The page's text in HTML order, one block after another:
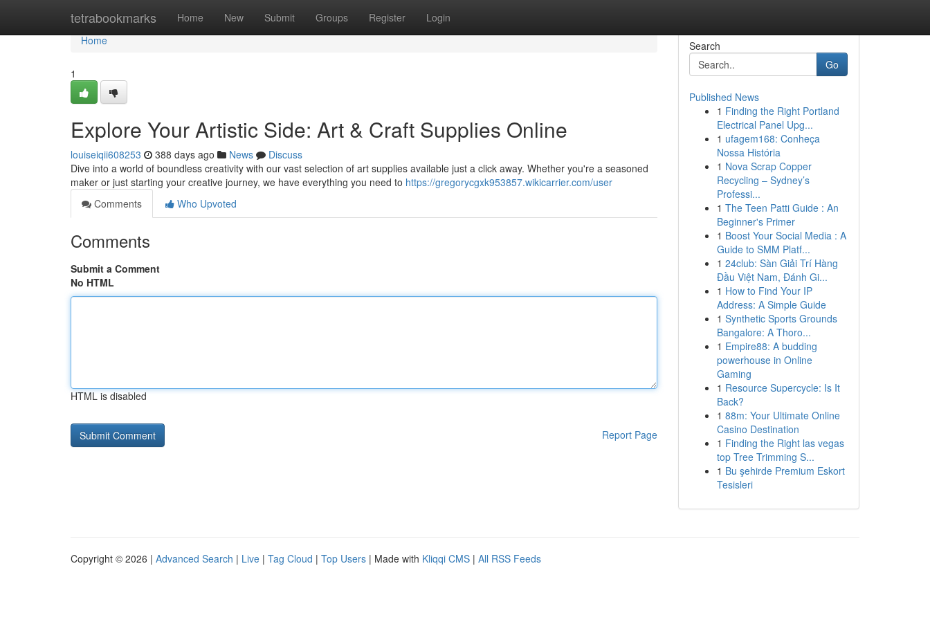
tetrabookmarks Home New Submit Groups Register Login
Home
Home
1
Explore Your Artistic Side: Art & Craft Supplies Online
louiseiqii608253 388 days ago News
Discuss
Dive into a world of boundless creativity with our vast selection of art supplies available just a click away. Whether you're a seasoned
maker or just starting your creative journey, we have everything you need to https://gregorycgxk953857.wikicarrier.com/user
Comments
Who Upvoted
Comments
Submit a Comment
No HTML
HTML is disabled
Report Page
Search
Go
Published News
1 Finding the Right Portland
Electrical Panel Upg...
1 ufagem168: Conheça
Nossa História
1 Nova Scrap Copper
Recycling – Sydney’s
Professi...
1 The Teen Patti Guide : An
Beginner's Primer
1 Boost Your Social Media : A
Guide to SMM Platf...
1 24club: Sàn Giải Trí Hàng
Đầu Việt Nam, Đánh Gi...
1 How to Find Your IP
Address: A Simple Guide
1 Synthetic Sports Grounds
Bangalore: A Thoro...
1 Empire88: A budding
powerhouse in Online
Gaming
1 Resource Supercycle: Is It
Back?
1 88m: Your Ultimate Online
Casino Destination
1 Finding the Right las vegas
top Tree Trimming S...
1 Bu şehirde Premium Eskort
Tesisleri
Copyright © 2026 | Advanced Search | Live | Tag Cloud | Top Users | Made with Kliqqi CMS | All RSS Feeds